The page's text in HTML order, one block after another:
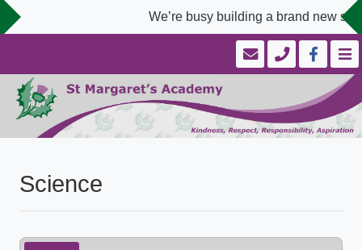
We’re busy building a brand new
Science